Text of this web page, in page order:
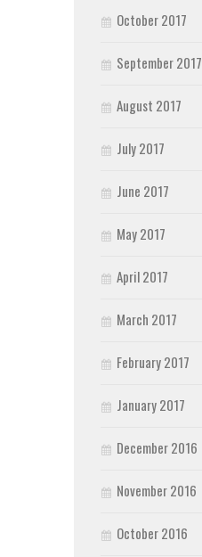
October 2017
September 2017
August 2017
July 2017
June 2017
May 2017
April 2017
March 2017
February 2017
January 2017
December 2016
November 2016
October 2016